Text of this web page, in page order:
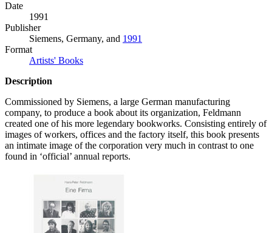
Date
1991
Publisher
Siemens, Germany, and 1991
Format
Artists' Books
Description
Commissioned by Siemens, a large German manufacturing
company, to produce a book about its organization, Feldmann
created one of his more legendary bookworks. Consisting entirely of
images of workers, offices and the factory itself, this book presents
an intimate image of the corporation very much in contrast to one
found in ‘official’ annual reports.